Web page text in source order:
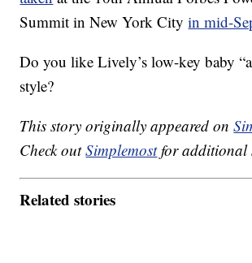
Summit in New York Cityin mid-
Do you like Lively’s low-key baby
style?
This story originally appeared on
Check outSimplemostfor additional
Related stories